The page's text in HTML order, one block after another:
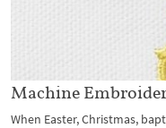
Machine
When Easter, Christmas,